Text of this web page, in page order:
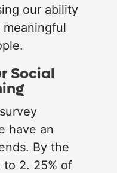
our ability
Social
have an
By the
2. 25% of